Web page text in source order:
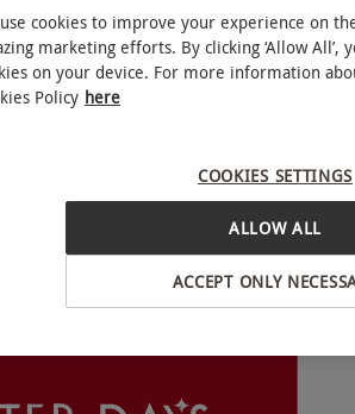
relaxing at The Spa at The
a moment of bliss away
sauna, hot tub and steam room
for two at the chic restaurant,
is the perfect excuse to relax
year round.
cookies to improve your experience on
marketing efforts. By clicking ‘Allow All’,
on your device. For more information
Policy here
COOKIES SETTINGS
ACCEPT ONLY
ALLOW ALL